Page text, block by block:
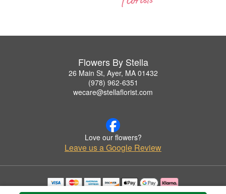
Flowers By Stella
26 Main St, Ayer, MA 01432
(978) 962-6351
wecare@stellaflorist.com
Love our flowers?
Leave us a Google Review